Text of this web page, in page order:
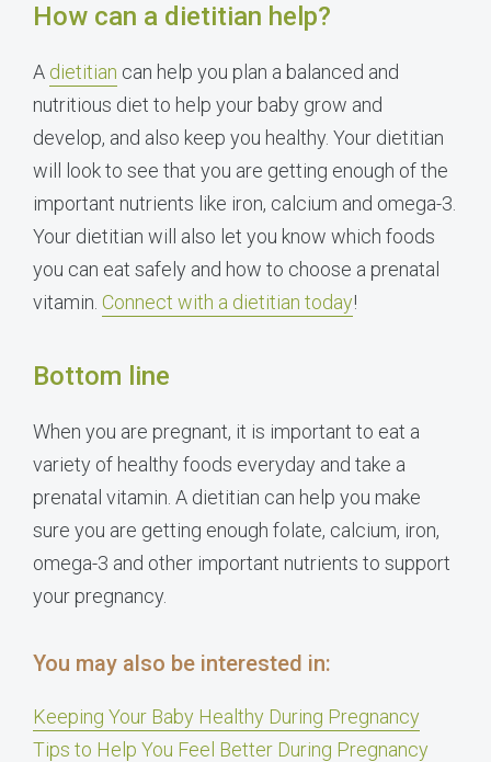
How can a dietitian help?
A dietitian can help you plan a balanced and
nutritious diet to help your baby grow and
develop, and also keep you healthy. Your dietitian
will look to see that you are getting enough of the
important nutrients like iron, calcium and omega-3.
Your dietitian will also let you know which foods
you can eat safely and how to choose a prenatal
vitamin. Connect with a dietitian today!
Bottom line
When you are pregnant, it is important to eat a
variety of healthy foods everyday and take a
prenatal vitamin. A dietitian can help you make
sure you are getting enough folate, calcium, iron,
omega-3 and other important nutrients to support
your pregnancy.
You may also be interested in:
Keeping Your Baby Healthy During Pregnancy
Tips to Help You Feel Better During Pregnancy